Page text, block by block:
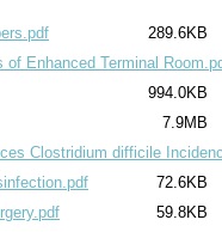
289.6KB
Enhanced Terminal
994.0KB
7.9MB
Clostridium difficile
72.6KB
59.8KB